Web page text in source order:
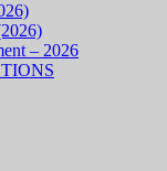
– 2026